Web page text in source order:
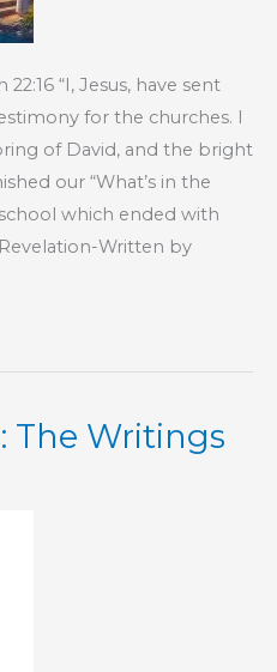
22:16 “I, Jesus, have sent
for the churches. I
of David, and the bright
our “What’s in the
which ended with
Written by
The Writings